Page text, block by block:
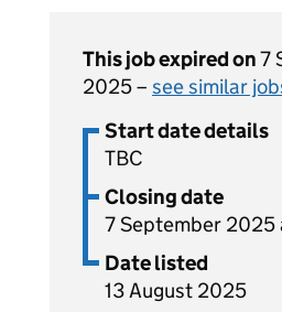
This job expired on7
2025 – see similar
Start date details
TBC
Closing date
7 September 2025
Date listed
13 August 2025